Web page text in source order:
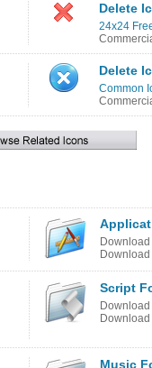
Delete
24x24
Delete
Common
Download
Download
Script
Download
Download
Music